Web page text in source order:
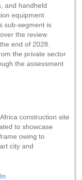
and handheld
equipment
sub-segment is
the review
end of 2028.
the private sector
the assessment
construction site
to showcase
owing to
city and